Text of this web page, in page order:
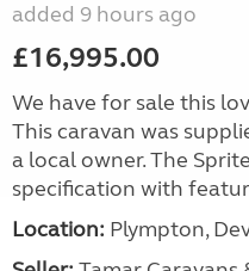
added 9 hours ago
£16,995.00
We have for sale this
This caravan was
a local owner. The
specification with
Location: Plympton,